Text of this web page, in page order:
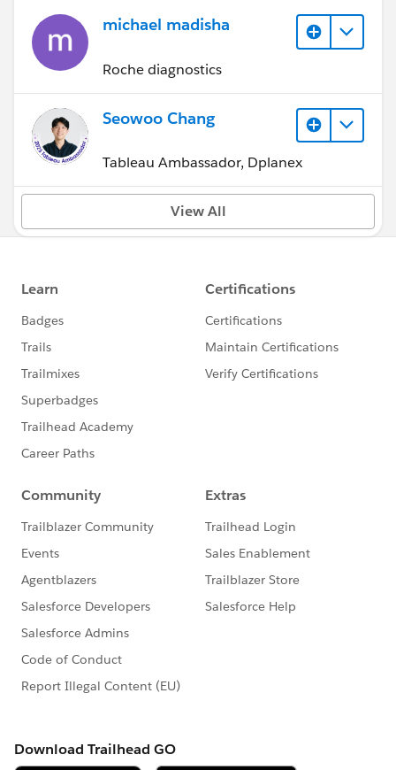
michael madisha
Roche diagnostics
Seowoo Chang
Tableau Ambassador, Dplanex
View All